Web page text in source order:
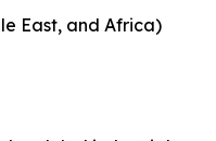
East, and Africa)